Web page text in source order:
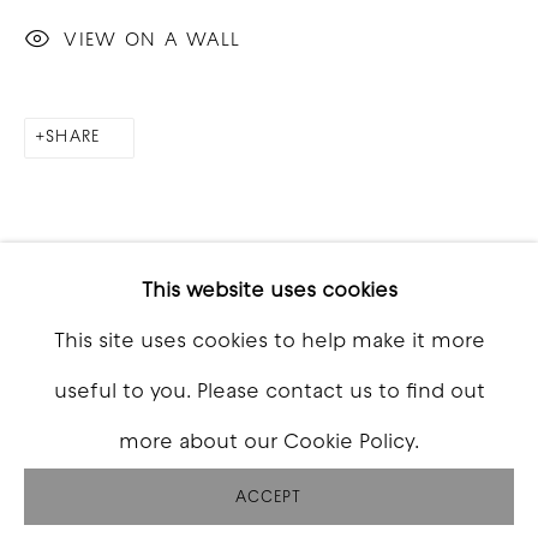
This website uses cookies
This site uses cookies to help make it more
useful to you. Please contact us to find out
more about our Cookie Policy.
ACCEPT
VIEW ON A WALL
SHARE